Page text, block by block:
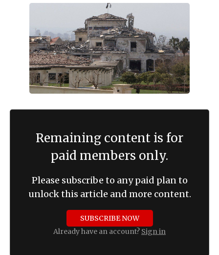
Remaining content is for
paid members only.
Please subscribe to any paid plan to
unlock this article and more content.
SUBSCRIBE NOW
Already have an account? Sign in